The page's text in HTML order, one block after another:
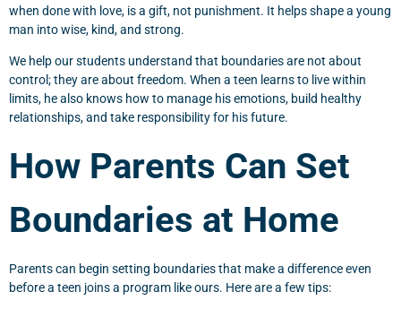
when done with love, is a gift, not punishment. It helps shape a young
man into wise, kind, and strong.
We help our students understand that boundaries are not about
control; they are about freedom. When a teen learns to live within
limits, he also knows how to manage his emotions, build healthy
relationships, and take responsibility for his future.
How Parents Can Set
Boundaries at Home
Parents can begin setting boundaries that make a difference even
before a teen joins a program like ours. Here are a few tips: